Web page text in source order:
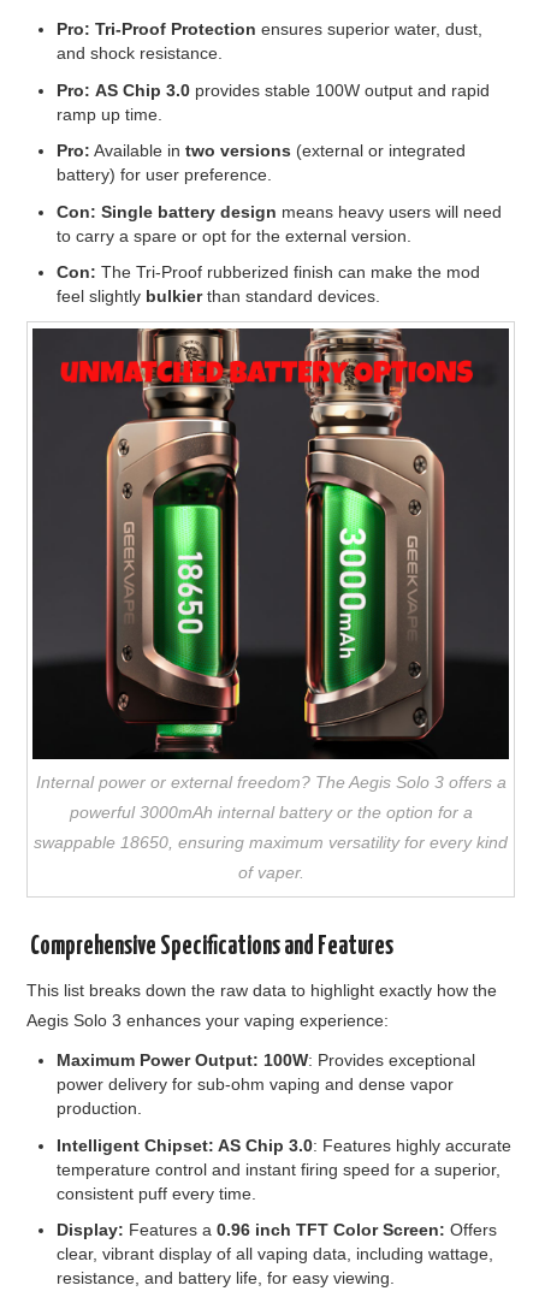
Pro: Tri-Proof Protection ensures superior water, dust,
and shock resistance.
Pro: AS Chip 3.0 provides stable 100W output and rapid
ramp up time.
Pro: Available intwo versions (external or integrated
battery) for user preference.
Con: Single battery design means heavy users will need
to carry a spare or opt for the external version.
Con: The Tri-Proof rubberized finish can make the mod
feel slightly bulkierthan standard devices.
Internal power or external freedom? The Aegis Solo 3 offers a
powerful 3000mAh internal battery or the option for a
swappable 18650, ensuring maximum versatility for every kind
of vaper.
️ Comprehensive Specifications and Features
This list breaks down the raw data to highlight exactly how the
Aegis Solo 3 enhances your vaping experience:
Maximum Power Output: 100W: Provides exceptional
power delivery for sub-ohm vaping and dense vapor
production.
Intelligent Chipset: AS Chip 3.0: Features highly accurate
temperature control and instant firing speed for a superior,
consistent puff every time.
Display: Features a0.96 inch TFT Color Screen:Offers
clear, vibrant display of all vaping data, including wattage,
resistance, and battery life, for easy viewing.